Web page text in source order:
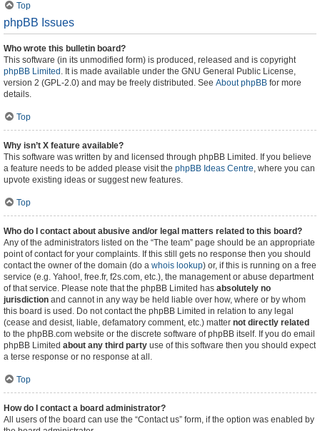
Top
phpBB Issues
Who wrote this bulletin board?
This software (in its unmodified form) is produced, released and is copyright
phpBB Limited . It is made available under the GNU General Public License,
version 2 (GPL-2.0) and may be freely distributed. See About phpBB for more
details.
Top
Why isn’t X feature available?
This software was written by and licensed through phpBB Limited. If you believe
a feature needs to be added please visit the phpBB Ideas Centre, where you can
upvote existing ideas or suggest new features.
Top
Who do I contact about abusive and/or legal matters related to this board?
Any of the administrators listed on the “The team” page should be an appropriate
point of contact for your complaints. If this still gets no response then you should
contact the owner of the domain (do a whois lookup) or, if this is running on a free
service (e.g. Yahoo!, free.fr, f2s.com, etc.), the management or abuse department
of that service. Please note that the phpBB Limited has absolutely no
jurisdiction and cannot in any way be held liable over how, where or by whom
this board is used. Do not contact the phpBB Limited in relation to any legal
(cease and desist, liable, defamatory comment, etc.) matter not directly related
to the phpBB.com website or the discrete software of phpBB itself. If you do email
phpBB Limited about any third party use of this software then you should expect
a terse response or no response at all.
Top
How do I contact a board administrator?
All users of the board can use the “Contact us” form, if the option was enabled by